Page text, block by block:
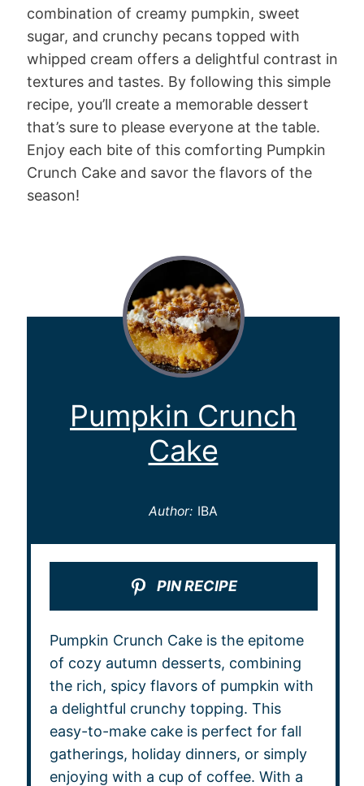
combination of creamy pumpkin, sweet
sugar, and crunchy pecans topped with
whipped cream offers a delightful contrast in
textures and tastes. By following this simple
recipe, you’ll create a memorable dessert
that’s sure to please everyone at the table.
Enjoy each bite of this comforting Pumpkin
Crunch Cake and savor the flavors of the
season!
Pumpkin Crunch
Cake
Author: IBA
PIN RECIPE
Pumpkin Crunch Cake is the epitome
of cozy autumn desserts, combining
the rich, spicy flavors of pumpkin with
a delightful crunchy topping. This
easy-to-make cake is perfect for fall
gatherings, holiday dinners, or simply
enjoying with a cup of coffee. With a